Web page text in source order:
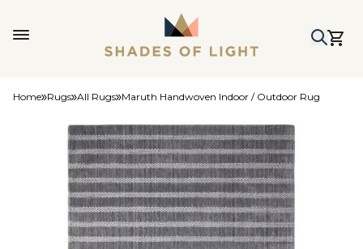
Home Rugs All Rugs Maruth Handwoven Indoor / Outdoor Rug